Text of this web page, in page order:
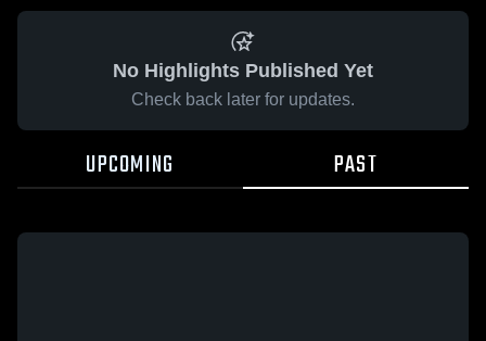
No Highlights Published Yet
Check back later for updates.
UPCOMING PAST